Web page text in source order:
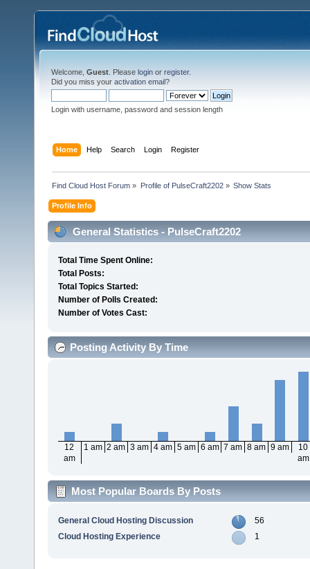
Welcome, Guest . Please login or register.
Did you miss your activation email?
Login with username, password and session length
Home Help Search Login Register
Find Cloud Host Forum » Profile of PulseCraft2202» Show Stats
Profile Info
General Statistics - PulseCraft2202
Total Time Spent Online:
Total Posts:
Total Topics Started:
Number of Polls Created:
Number of Votes Cast:
Posting Activity By Time
12
am
1 am 2 am 3 am 4 am 5 am 6 am 7 am 8 am 9 am
10
am
Most Popular Boards By Posts
General Cloud Hosting Discussion
56
Cloud Hosting Experience
1